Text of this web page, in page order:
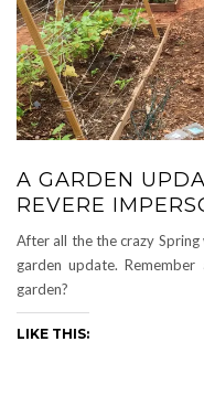
A GARDEN
REVERE
After all the the crazy
garden update.
garden?
LIKE THIS: